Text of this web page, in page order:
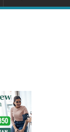
Search Button